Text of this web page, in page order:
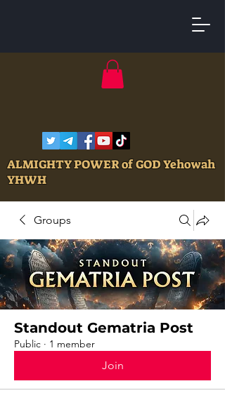
ALMIGHTY POWER of GOD Yehowah
YHWH
Groups
Standout Gematria Post
Public · 1 member
Join